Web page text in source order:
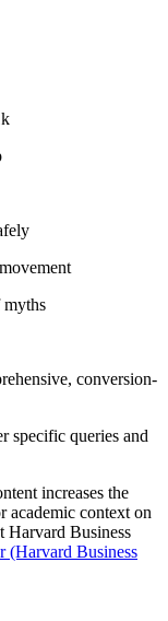
myths
conversion-
specific queries and
increases the
academic context on
Harvard Business
(Harvard Business